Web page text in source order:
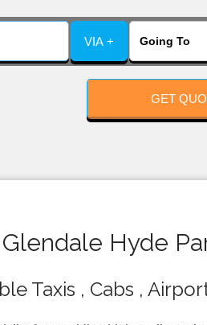
VIA +
GET
Hyde
Taxis , Cabs ,